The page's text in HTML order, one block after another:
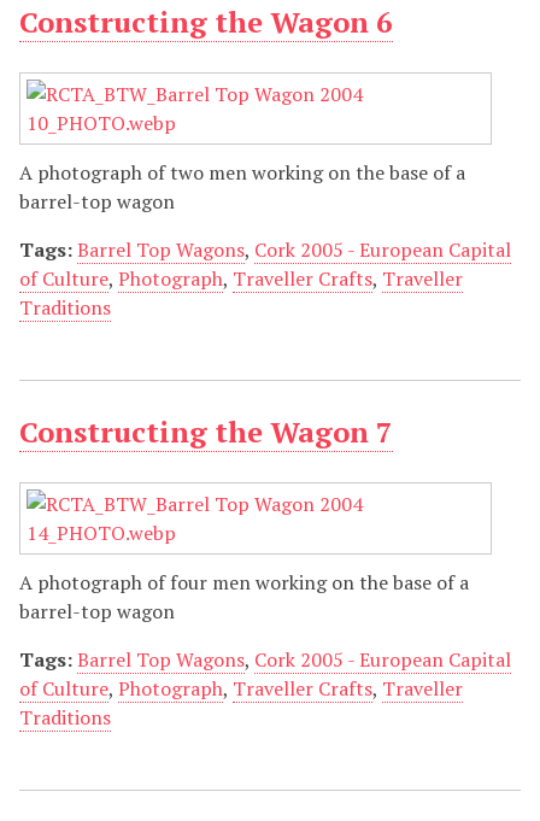
Constructing the Wagon 6
A photograph of two men working on the base of a
barrel-top wagon
Tags:Barrel Top Wagons, Cork 2005 - European Capital
of Culture, Photograph, Traveller Crafts, Traveller
Traditions
Constructing the Wagon 7
A photograph of four men working on the base of a
barrel-top wagon
Tags:Barrel Top Wagons, Cork 2005 - European Capital
of Culture, Photograph, Traveller Crafts, Traveller
Traditions